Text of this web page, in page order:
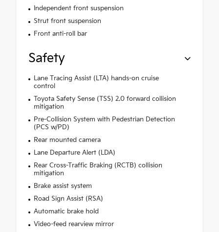
Independent front suspension
Strut front suspension
Front anti-roll bar
Safety
Lane Tracing Assist (LTA) hands-on cruise
control
Toyota Safety Sense (TSS) 2.0 forward collision
mitigation
Pre-Collision System with Pedestrian Detection
(PCS w/PD)
Rear mounted camera
Lane Departure Alert (LDA)
Rear Cross-Traffic Braking (RCTB) collision
mitigation
Brake assist system
Road Sign Assist (RSA)
Automatic brake hold
Video-feed rearview mirror